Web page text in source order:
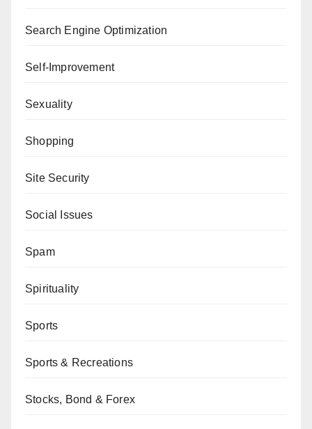
Search Engine Optimization
Self-Improvement
Sexuality
Shopping
Site Security
Social Issues
Spam
Spirituality
Sports
Sports & Recreations
Stocks, Bond & Forex